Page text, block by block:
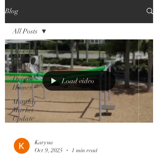
Blog
All Posts
Lifestyle
Dream
Homes
Monthly
Market
Update
All Posts
Load video
Karyna
Oct 9, 2025
1 min read